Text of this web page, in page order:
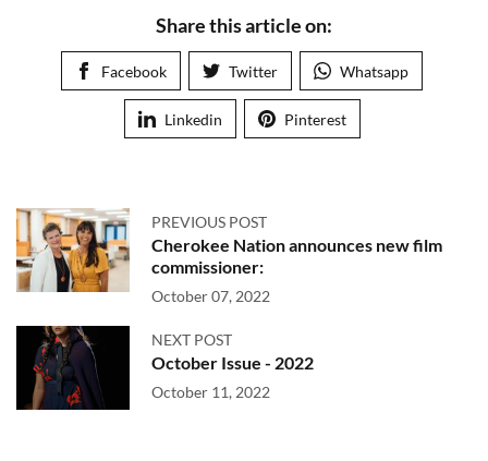
Share this article on:
Facebook Twitter Whatsapp
Linkedin Pinterest
PREVIOUS POST
Cherokee Nation announces new film
commissioner:
October 07, 2022
NEXT POST
October Issue - 2022
October 11, 2022